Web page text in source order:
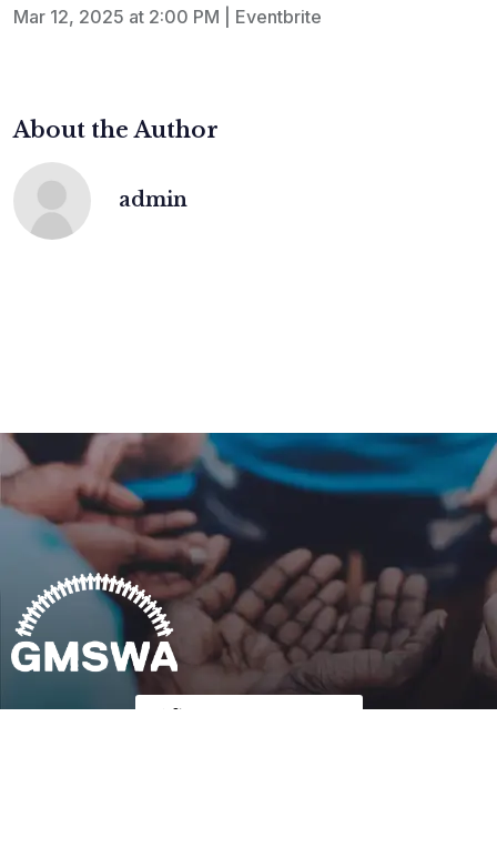
Mar 12, 2025 at 2:00 PM | Eventbrite
About the Author
admin
Follow Us on Twitter